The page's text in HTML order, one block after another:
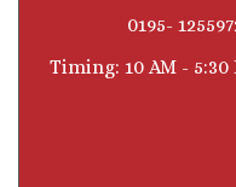
0195- 1255972
Timing: 10 AM -